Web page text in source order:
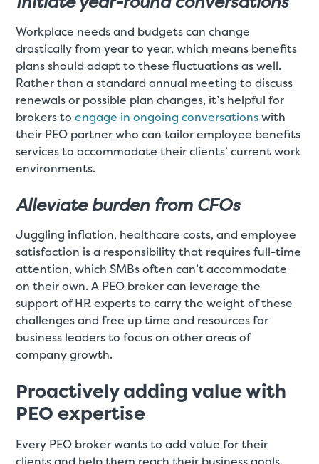
Workplace needs and budgets can change
drastically from year to year, which means benefits
plans should adapt to these fluctuations as well.
Rather than a standard annual meeting to discuss
renewals or possible plan changes, it’s helpful for
brokers toengage in ongoing conversationswith
their PEO partner who can tailor employee benefits
services to accommodate their clients’ current work
environments.
Alleviate burden from CFOs
Juggling inflation, healthcare costs, and employee
satisfaction is a responsibility that requires full-time
attention, which SMBs often can’t accommodate
on their own. A PEO broker can leverage the
support of HR experts to carry the weight of these
challenges and free up time and resources for
business leaders to focus on other areas of
company growth.
Proactively adding value with
PEO expertise
Every PEO broker wants to add value for their